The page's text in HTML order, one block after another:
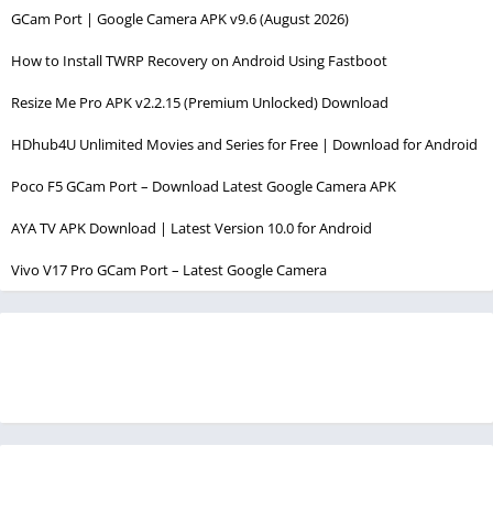
GCam Port | Google Camera APK v9.6 (August 2026)
How to Install TWRP Recovery on Android Using Fastboot
Resize Me Pro APK v2.2.15 (Premium Unlocked) Download
HDhub4U Unlimited Movies and Series for Free | Download for Android
Poco F5 GCam Port – Download Latest Google Camera APK
AYA TV APK Download | Latest Version 10.0 for Android
Vivo V17 Pro GCam Port – Latest Google Camera